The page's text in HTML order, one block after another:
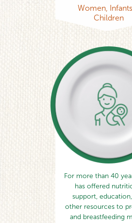
Women,
Children
For more than 40
has offered
support,
other resources to
and breastfeeding